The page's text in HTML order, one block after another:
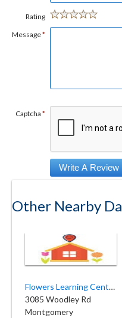
Rating
Message*
Captcha *
Other Nearby
Flowers Learning Center
3085 Woodley Rd
Montgomery